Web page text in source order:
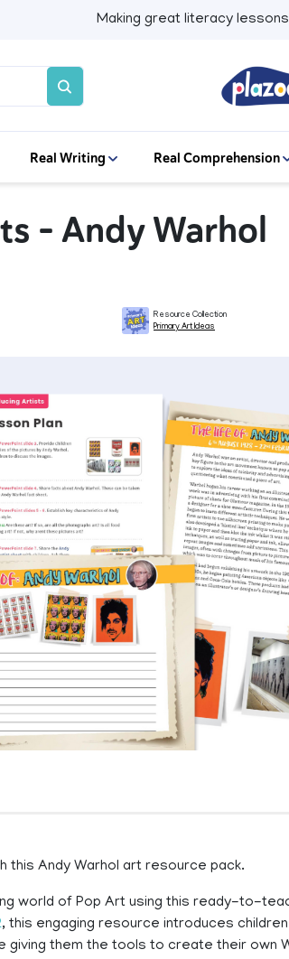
Making great literacy
Real Writing Real Comprehension
- Andy Warhol
Resource Collection
Primary Art Ideas
this Andy Warhol art resource pack.
world of Pop Art using this ready-to-
, this engaging resource introduces
giving them the tools to create their own